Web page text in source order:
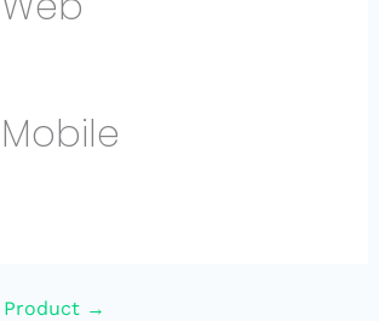
Product →